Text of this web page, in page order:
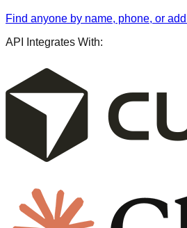
Find anyone by name, phone, or
API Integrates With: